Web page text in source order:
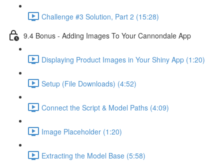
Challenge #3 Solution, Part 2 (15:28)
9.4 Bonus - Adding Images To Your Cannondale App
Displaying Product Images in Your Shiny App (1:20)
Setup (File Downloads) (4:52)
Connect the Script & Model Paths (4:09)
Image Placeholder (1:20)
Extracting the Model Base (5:58)